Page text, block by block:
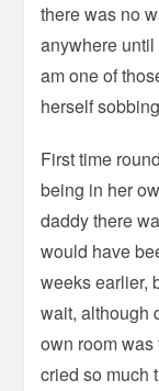
there was no
anywhere until
am one of
herself
First time
being in her
daddy there
would have
weeks earlier,
wait, although
own room was
cried so much